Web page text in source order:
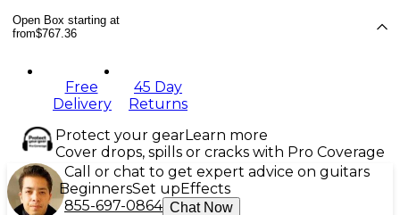
Open Box starting at
from$767.36
Free
Delivery
45 Day
Returns
Protect your gearLearn more
Cover drops, spills or cracks with Pro Coverage
Call or chat to get expert advice on guitars
BeginnersSet up Effects
855-697-0864 Chat Now